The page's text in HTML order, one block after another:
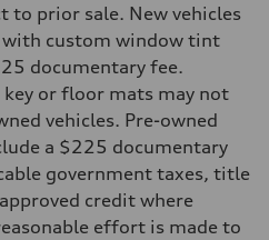
speed-dependent power assist
to prior sale. New vehicles
with custom window tint
documentary fee.
key or floor mats may not
vehicles. Pre-owned
a $225 documentary
government taxes, title
credit where
effort is made to